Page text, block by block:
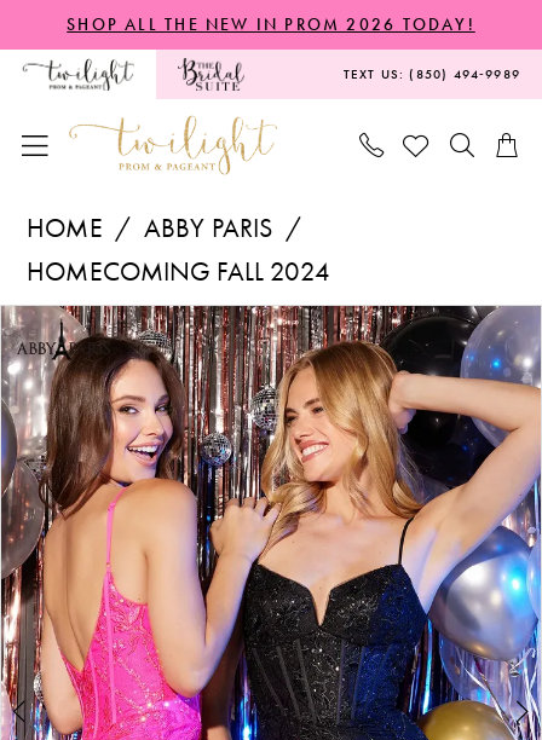
to
content
to
Navigation
Enable
Accessibility
visually
autoplay
dynamic
SHOP ALL THE NEW IN PROM 2026 TODAY!
TEXT US: (850) 494‑9989
Paris
94193
|
Twilight
Prom
&
Pageant
HOME
ABBY PARIS
HOMECOMING FALL 2024
Products
Views
Carousel
Skip
to
end
PAUSE AUTOPLAY
PREVIOUS SLIDE
NEXT SLIDE
0
1
2
3
4
5
6
7